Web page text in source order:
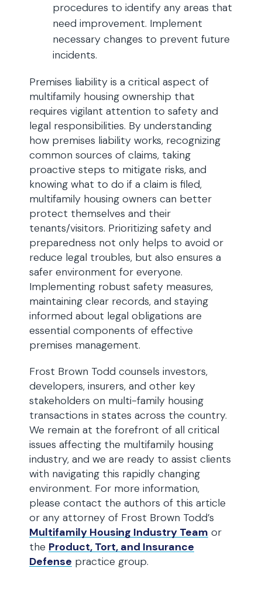
procedures to identify any areas that
need improvement. Implement
necessary changes to prevent future
incidents.
Premises liability is a critical aspect of
multifamily housing ownership that
requires vigilant attention to safety and
legal responsibilities. By understanding
how premises liability works, recognizing
common sources of claims, taking
proactive steps to mitigate risks, and
knowing what to do if a claim is filed,
multifamily housing owners can better
protect themselves and their
tenants/visitors. Prioritizing safety and
preparedness not only helps to avoid or
reduce legal troubles, but also ensures a
safer environment for everyone.
Implementing robust safety measures,
maintaining clear records, and staying
informed about legal obligations are
essential components of effective
premises management.
Frost Brown Todd counsels investors,
developers, insurers, and other key
stakeholders on multi-family housing
transactions in states across the country.
We remain at the forefront of all critical
issues affecting the multifamily housing
industry, and we are ready to assist clients
with navigating this rapidly changing
environment. For more information,
please contact the authors of this article
or any attorney of Frost Brown Todd’s
Multifamily Housing Industry Team or
the Product, Tort, and Insurance
Defense practice group.